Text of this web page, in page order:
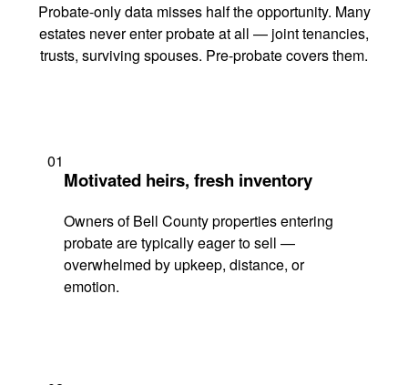
Probate-only data misses half the opportunity. Many
estates never enter probate at all — joint tenancies,
trusts, surviving spouses. Pre-probate covers them.
01
Motivated heirs, fresh inventory
Owners of Bell County properties entering
probate are typically eager to sell —
overwhelmed by upkeep, distance, or
emotion.